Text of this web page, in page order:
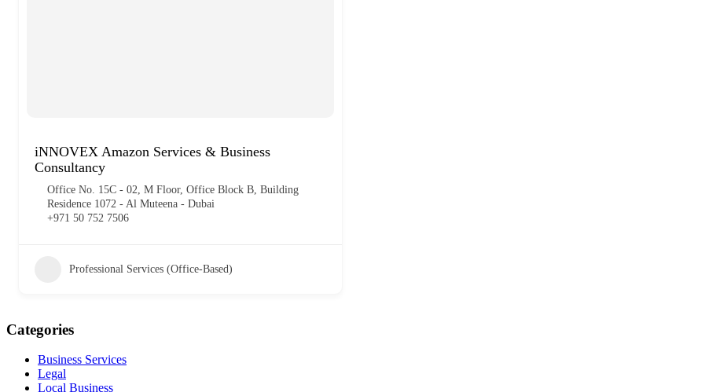
iNNOVEX Amazon Services & Business
Consultancy
Office No. 15C - 02, M Floor, Office Block B, Building
Residence 1072 - Al Muteena - Dubai
+971 50 752 7506
Professional Services (Office-Based)
Categories
Business Services
Legal
Local Business